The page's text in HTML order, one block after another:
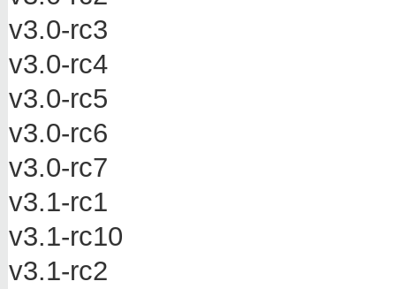
v3.0-rc3
v3.0-rc4
v3.0-rc5
v3.0-rc6
v3.0-rc7
v3.1-rc1
v3.1-rc10
v3.1-rc2